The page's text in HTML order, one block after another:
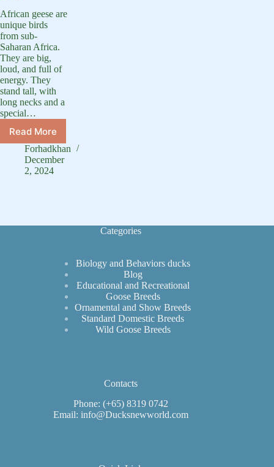
African geese are
unique birds
from sub-
Saharan Africa.
They are big,
loud, and full of
energy. They
stand tall, with
long necks and a
special…
Read More
African
Geese:
Complete
Guide
Forhadkhan
December
2, 2024
Categories
Biology and Behaviors ducks
Blog
Educational and Recreational
Goose Breeds
Ornamental and Show Breeds
Standard Domestic Breeds
Wild Goose Breeds
Contacts
Phone: (+65) 8319 0742
Email: info@Ducksnewworld.com